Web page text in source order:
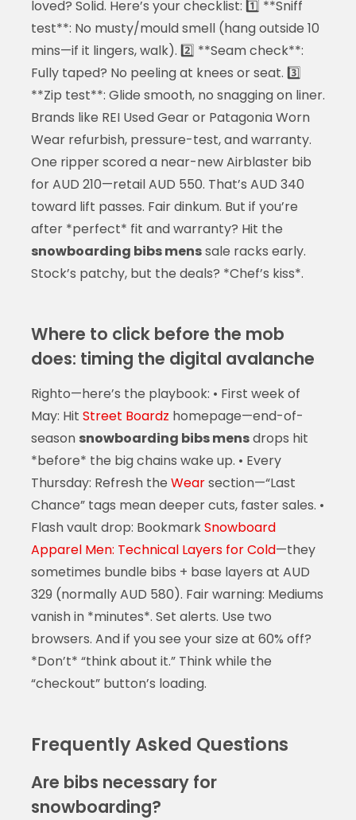
loved? Solid. Here’s your checklist: 1️⃣ **Sniff
test**: No musty/mould smell (hang outside 10
mins—if it lingers, walk). 2️⃣ **Seam check**:
Fully taped? No peeling at knees or seat. 3️⃣
**Zip test**: Glide smooth, no snagging on liner.
Brands like REI Used Gear or Patagonia Worn
Wear refurbish, pressure-test, and warranty.
One ripper scored a near-new Airblaster bib
for AUD 210—retail AUD 550. That’s AUD 340
toward lift passes. Fair dinkum. But if you’re
after *perfect* fit and warranty? Hit the
snowboarding bibs menssale racks early.
Stock’s patchy, but the deals? *Chef’s kiss*.
Where to click before the mob
does: timing the digital avalanche
Righto—here’s the playbook: • First week of
May: Hit Street Boardz homepage—end-of-
season snowboarding bibs mensdrops hit
*before* the big chains wake up. • Every
Thursday: Refresh the Wearsection—“Last
Chance” tags mean deeper cuts, faster sales. •
Flash vault drop: BookmarkSnowboard
Apparel Men: Technical Layers for Cold—they
sometimes bundle bibs + base layers at AUD
329 (normally AUD 580). Fair warning: Mediums
vanish in *minutes*. Set alerts. Use two
browsers. And if you see your size at 60% off?
*Don’t* “think about it.” Think while the
“checkout” button’s loading.
Frequently Asked Questions
Are bibs necessary for
snowboarding?